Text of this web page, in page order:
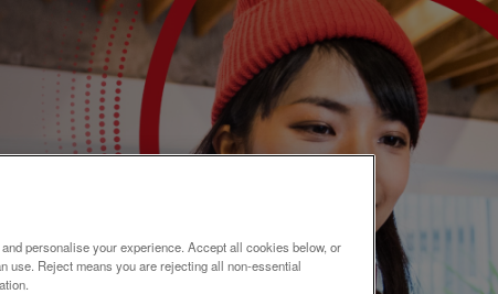
personalise your experience. Accept all cookies below, or
use. Reject means you are rejecting all non-essential